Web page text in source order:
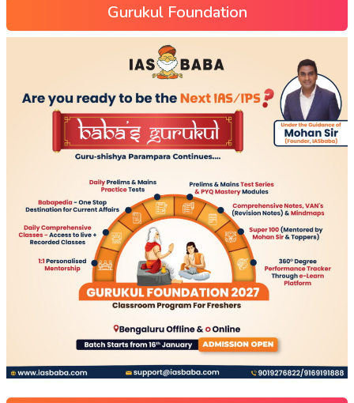
Gurukul Foundation